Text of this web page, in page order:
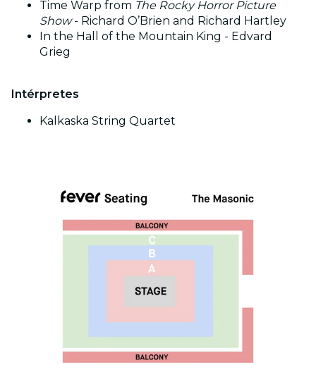
Time Warp from The Rocky Horror Picture
Show- Richard O’Brien and Richard Hartley
In the Hall of the Mountain King - Edvard
Grieg
Intérpretes
Kalkaska String Quartet